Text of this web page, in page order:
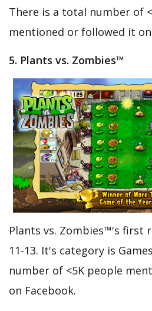
There is a total number of
mentioned or followed it on
5. Plants vs. Zombies™
Plants vs. Zombies™'s first
11-13. It's category is
number of <5K people
on Facebook.